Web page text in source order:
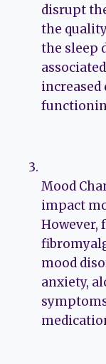
disrupt
the
the sleep
Mood
impact
However,
mood
anxiety,